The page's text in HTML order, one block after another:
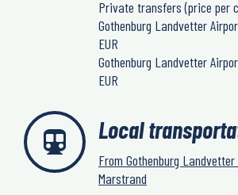
Private transfers (price per
Gothenburg Landvetter
EUR
Gothenburg Landvetter
EUR
Local
From Gothenburg
Marstrand